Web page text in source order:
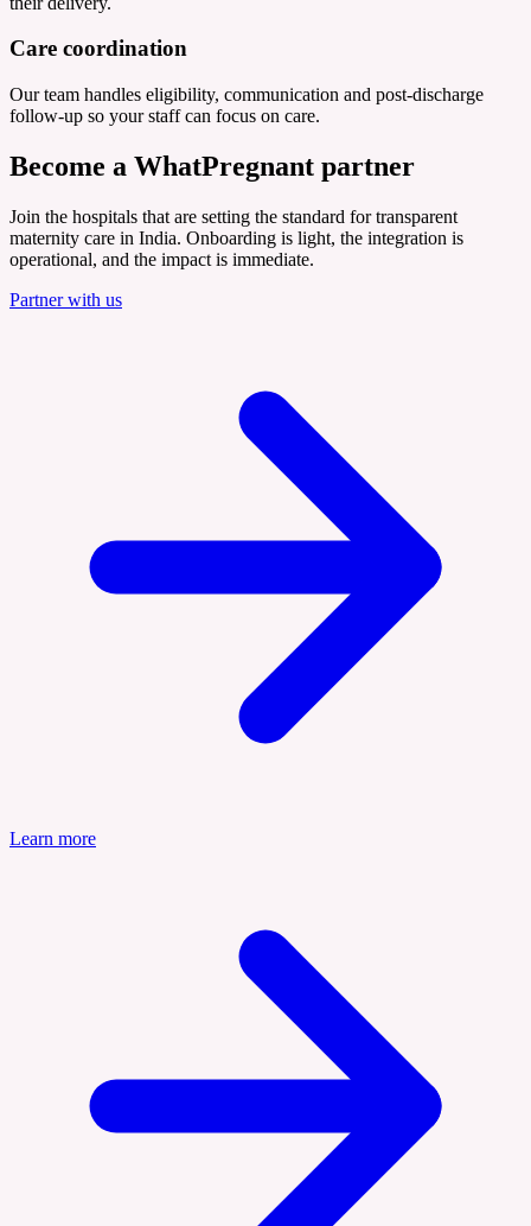
Care coordination
Our team handles eligibility, communication and post-discharge
follow-up so your staff can focus on care.
Become a WhatPregnant partner
Join the hospitals that are setting the standard for transparent
maternity care in India. Onboarding is light, the integration is
operational, and the impact is immediate.
Partner with us
Learn more